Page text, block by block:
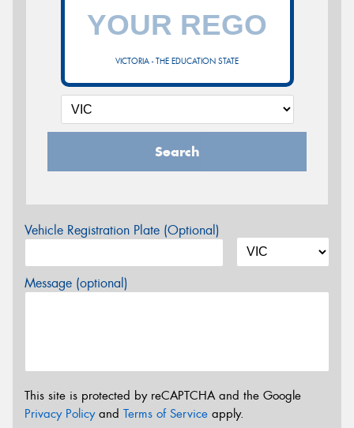
VICTORIA - THE EDUCATION STATE
Search
Vehicle Registration Plate (Optional)
Message (optional)
This site is protected by reCAPTCHA and the Google
Privacy Policyand Terms of Service apply.